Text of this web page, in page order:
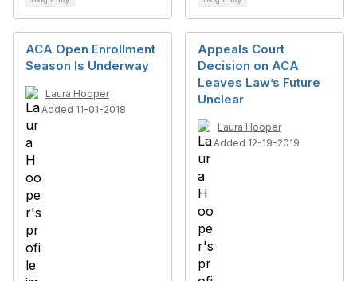
ACA Open Enrollment
Season Is Underway
Laura Hooper
Added 11-01-2018
Appeals Court
Decision on ACA
Leaves Law’s Future
Unclear
Laura Hooper
Added 12-19-2019